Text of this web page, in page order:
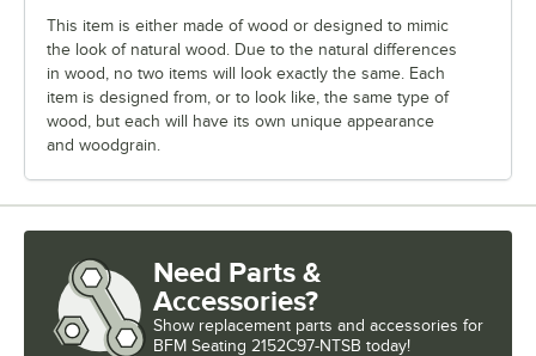
This item is either made of wood or designed to mimic
the look of natural wood. Due to the natural differences
in wood, no two items will look exactly the same. Each
item is designed from, or to look like, the same type of
wood, but each will have its own unique appearance
and woodgrain.
Need Parts &
Accessories?
Show replacement parts and accessories for
BFM Seating 2152C97-NTSB today!